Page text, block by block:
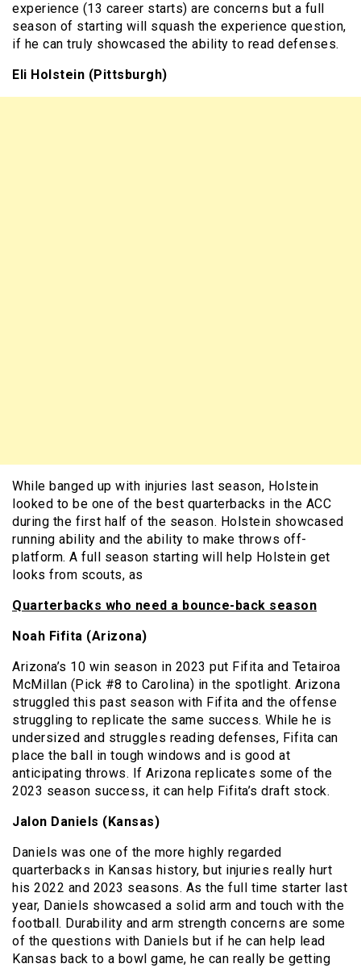
experience (13 career starts) are concerns but a full
season of starting will squash the experience question,
if he can truly showcased the ability to read defenses.
Eli Holstein (Pittsburgh)
While banged up with injuries last season, Holstein
looked to be one of the best quarterbacks in the ACC
during the first half of the season. Holstein showcased
running ability and the ability to make throws off-
platform. A full season starting will help Holstein get
looks from scouts, as
Quarterbacks who need a bounce-back season
Noah Fifita (Arizona)
Arizona’s 10 win season in 2023 put Fifita and Tetairoa
McMillan (Pick #8 to Carolina) in the spotlight. Arizona
struggled this past season with Fifita and the offense
struggling to replicate the same success. While he is
undersized and struggles reading defenses, Fifita can
place the ball in tough windows and is good at
anticipating throws. If Arizona replicates some of the
2023 season success, it can help Fifita’s draft stock.
Jalon Daniels (Kansas)
Daniels was one of the more highly regarded
quarterbacks in Kansas history, but injuries really hurt
his 2022 and 2023 seasons. As the full time starter last
year, Daniels showcased a solid arm and touch with the
football. Durability and arm strength concerns are some
of the questions with Daniels but if he can help lead
Kansas back to a bowl game, he can really be getting